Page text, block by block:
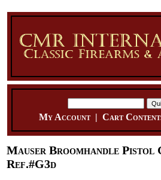
My Account| Cart
Mauser Broomhandle Pistol
Ref.#G3d